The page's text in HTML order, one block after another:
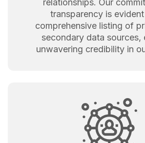
relationships. Our
transparency is
comprehensive listing of
secondary data sources,
unwavering credibility in